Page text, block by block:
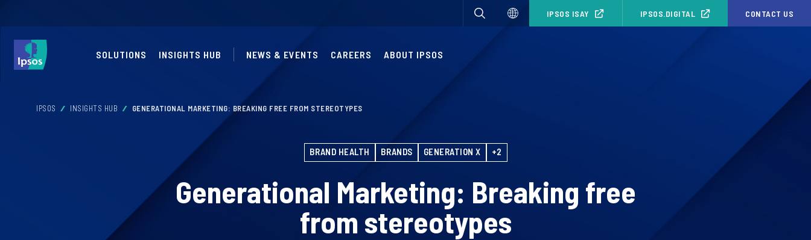
IPSOS ISAY IPSOS.DIGITAL CONTACT US
SOLUTIONS INSIGHTS HUB NEWS & EVENTS CAREERS ABOUT IPSOS
IPSOS INSIGHTS HUB GENERATIONAL MARKETING: BREAKING FREE FROM STEREOTYPES
BRAND HEALTH BRANDS GENERATION X +2
Generational Marketing: Breaking free
from stereotypes